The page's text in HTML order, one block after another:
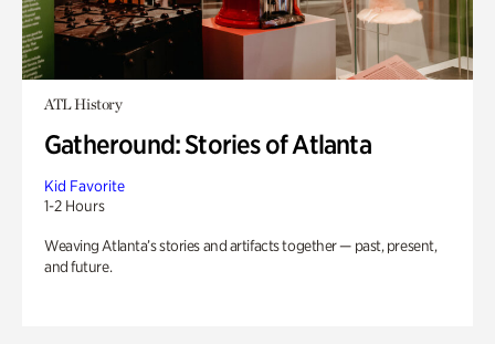
ATL History
Gatheround: Stories of Atlanta
Kid Favorite
1-2 Hours
Weaving Atlanta’s stories and artifacts together — past, present,
and future.